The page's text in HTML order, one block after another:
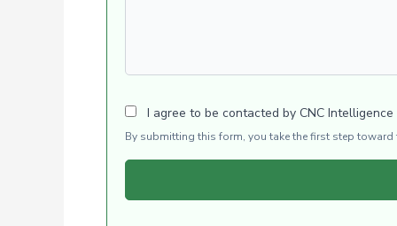
I agree to be contacted by CNC Intelligence
By submitting this form, you take the first step